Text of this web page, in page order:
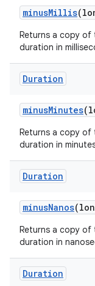
minusMillis
Returns a copy
duration in
Duration
minusMinutes
Returns a copy
duration in
Duration
minusNanos
Returns a copy
duration in
Duration